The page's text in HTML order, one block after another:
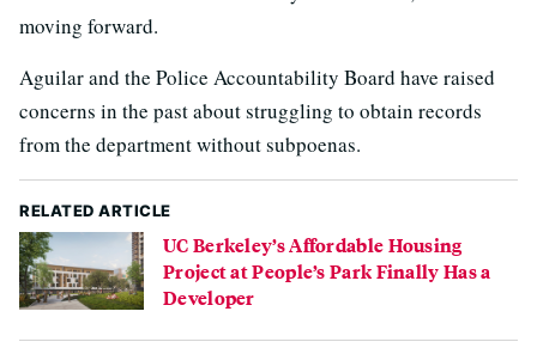
moving forward.
Aguilar and the Police Accountability Board have raised
concerns in the past about struggling to obtain records
from the department without subpoenas.
RELATED ARTICLE
UC Berkeley’s Affordable Housing
Project at People’s Park Finally Has a
Developer